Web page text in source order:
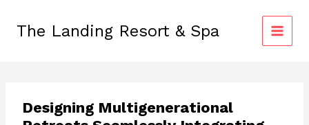
contentThe Landing Resort & Spa
Designing Multigenerational